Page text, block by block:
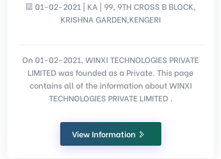
01-02-2021 | KA | 99, 9TH CROSS B BLOCK,
KRISHNA GARDEN,KENGERI
On 01-02-2021, WINXI TECHNOLOGIES PRIVATE
LIMITED was founded as a Private. This page
contains all of the information about WINXI
TECHNOLOGIES PRIVATE LIMITED .
View Information